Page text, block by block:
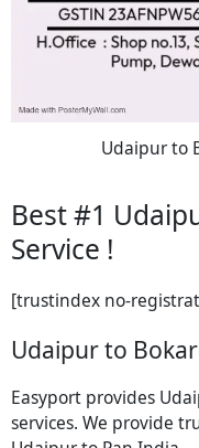
Udaipur to
Best #1
Service !
[trustindex no-
Udaipur to
Easyport provides
services. We provide